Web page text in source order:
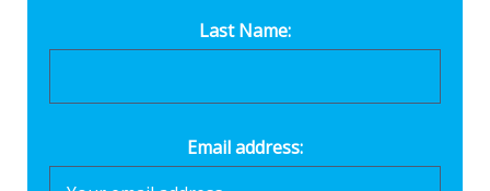
Last Name:
Email address: